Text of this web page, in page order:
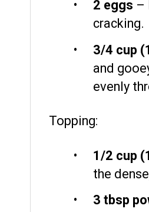
2 eggs –
cracking.
3/4 cup (
and
evenly
Topping:
1/2 cup
the
3 tbsp